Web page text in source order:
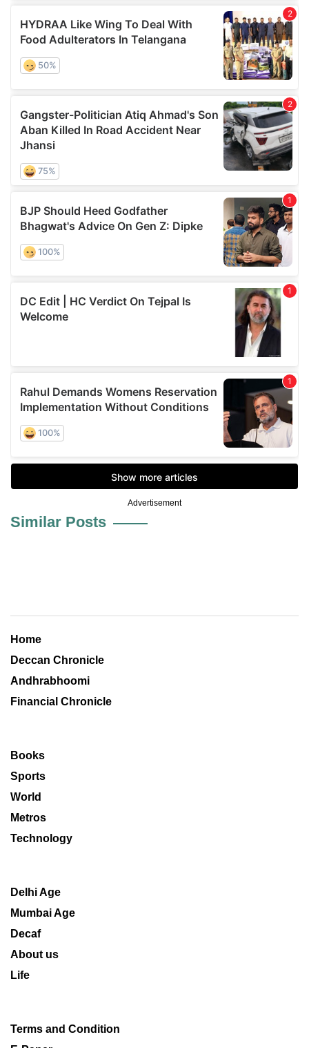
Advertisement
Similar Posts
Home
Deccan Chronicle
Andhrabhoomi
Financial Chronicle
Books
Sports
World
Metros
Technology
Delhi Age
Mumbai Age
Decaf
About us
Life
Terms and Condition